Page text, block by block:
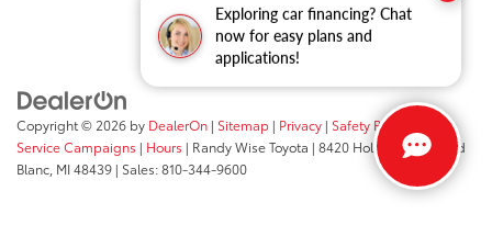
Exploring car financing? Chat
now for easy plans and
applications!
Copyright © 2026 by DealerOn | Sitemap | Privacy | Safety Recalls &
Service Campaigns | Hours | Randy Wise Toyota | 8420 Holly Road,Grand
Blanc, MI48439 | Sales:810-344-9600